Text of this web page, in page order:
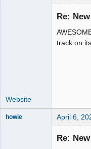
Re:
track on
Website
howie April 6,
Re: